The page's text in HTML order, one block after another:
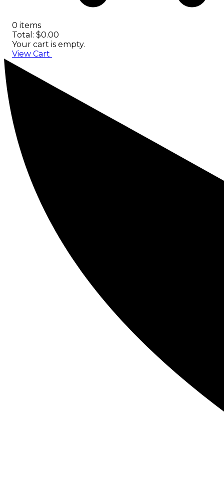
0 items
Total: $0.00
Your cart is empty.
View Cart